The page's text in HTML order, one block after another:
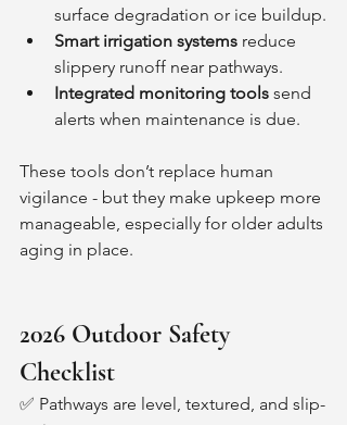
surface degradation or ice buildup.
Smart irrigation systems reduce
slippery runoff near pathways.
Integrated monitoring tools send
alerts when maintenance is due.
These tools don’t replace human
vigilance - but they make upkeep more
manageable, especially for older adults
aging in place.
2026 Outdoor Safety
Checklist
✅ Pathways are level, textured, and slip-